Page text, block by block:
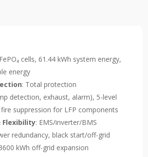
cells, 61.44 kWh system energy,
energy
: Total protection
detection, exhaust, alarm), 5-level
suppression for LFP components
Flexibility: EMS/inverter/BMS
redundancy, black start/off-grid
kWh off-grid expansion